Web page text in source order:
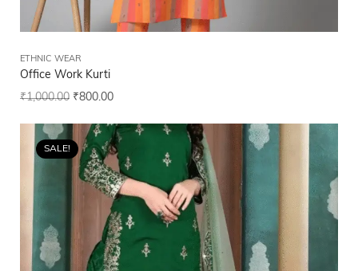
ETHNIC WEAR
Office Work Kurti
₹1,000.00 ₹800.00
SALE!